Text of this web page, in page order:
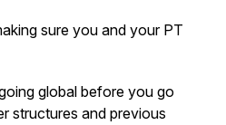
sure you and your PT
global before you go
structures and previous